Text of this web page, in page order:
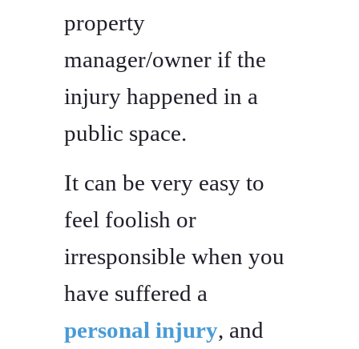
property
manager/owner if the
injury happened in a
public space.
It can be very easy to
feel foolish or
irresponsible when you
have suffered a
personal injury, and